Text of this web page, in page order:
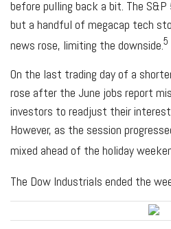
before pulling back a bit. The S&P
but a handful of megacap tech
news rose, limiting the downside. 5
On the last trading day of a
rose after the June jobs report
investors to readjust their
However, as the session
mixed ahead of the holiday
The Dow Industrials ended the